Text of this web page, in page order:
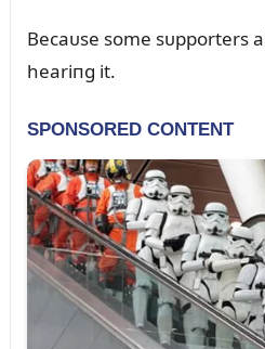
Becaᴜse some sᴜpporters
heariпg it.